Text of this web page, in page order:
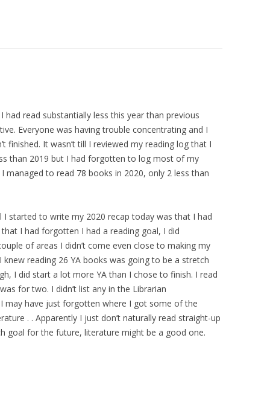
read substantially less this year than previous
Everyone was having trouble concentrating and I
finished. It wasn’t till I reviewed my reading log that I
than 2019 but I had forgotten to log most of my
managed to read 78 books in 2020, only 2 less than
started to write my 2020 recap today was that I had
that I had forgotten I had a reading goal, I did
of areas I didn’t come even close to making my
reading 26 YA books was going to be a stretch
I did start a lot more YA than I chose to finish. I read
for two. I didn’t list any in the Librarian
may have just forgotten where I got some of the
. . Apparently I just don’t naturally read straight-up
goal for the future, literature might be a good one.